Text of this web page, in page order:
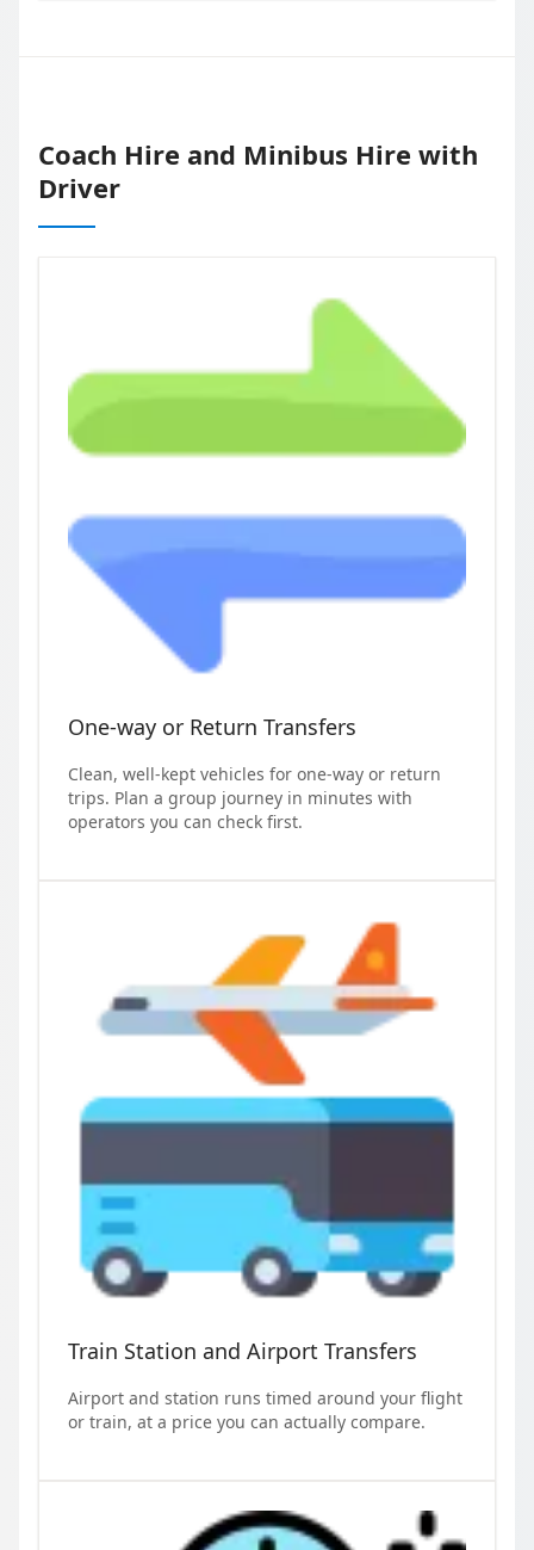
Coach Hire and Minibus Hire with
Driver
One-way or Return Transfers
Clean, well-kept vehicles for one-way or return
trips. Plan a group journey in minutes with
operators you can check first.
Train Station and Airport Transfers
Airport and station runs timed around your flight
or train, at a price you can actually compare.